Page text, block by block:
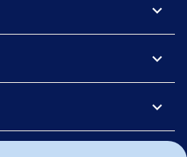
expand_more
expand_more
expand_more